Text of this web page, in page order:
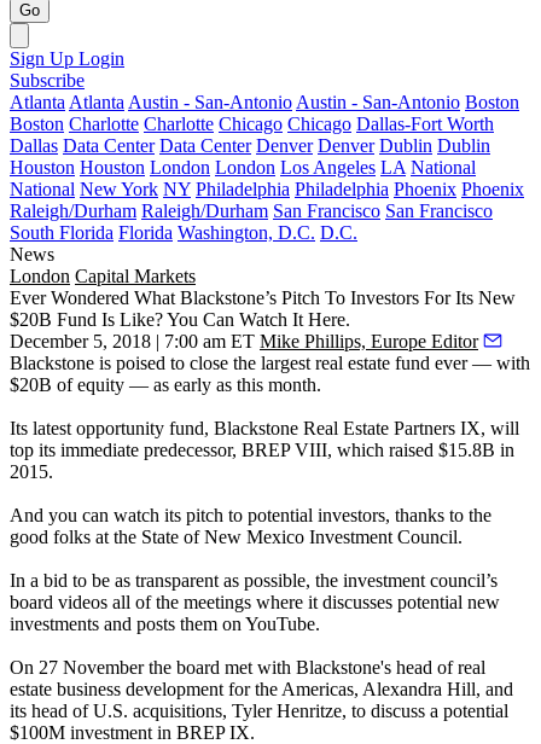
Go
Sign Up Login
Subscribe
Atlanta Atlanta Austin - San-Antonio Austin - San-Antonio Boston
Boston Charlotte Charlotte Chicago Chicago Dallas-Fort Worth
Dallas Data Center Data Center Denver Denver Dublin Dublin
Houston Houston London London Los Angeles LA National
National New York NY Philadelphia Philadelphia Phoenix Phoenix
Raleigh/Durham Raleigh/Durham San Francisco San Francisco
South Florida Florida Washington, D.C. D.C.
News
London Capital Markets
Ever Wondered What Blackstone’s Pitch To Investors For Its New
$20B Fund Is Like? You Can Watch It Here.
December 5, 2018 | 7:00 am ET Mike Phillips, Europe Editor
Blackstone is poised to close the largest real estate fund ever — with
$20B of equity — as early as this month.
Its latest opportunity fund, Blackstone Real Estate Partners IX, will
top its immediate predecessor, BREP VIII, which raised $15.8B in
2015.
And you can watch its pitch to potential investors, thanks to the
good folks at the State of New Mexico Investment Council.
In a bid to be as transparent as possible, the investment council’s
board videos all of the meetings where it discusses potential new
investments and posts them on YouTube.
On 27 November the board met with Blackstone's head of real
estate business development for the Americas, Alexandra Hill, and
its head of U.S. acquisitions, Tyler Henritze, to discuss a potential
$100M investment in BREP IX.